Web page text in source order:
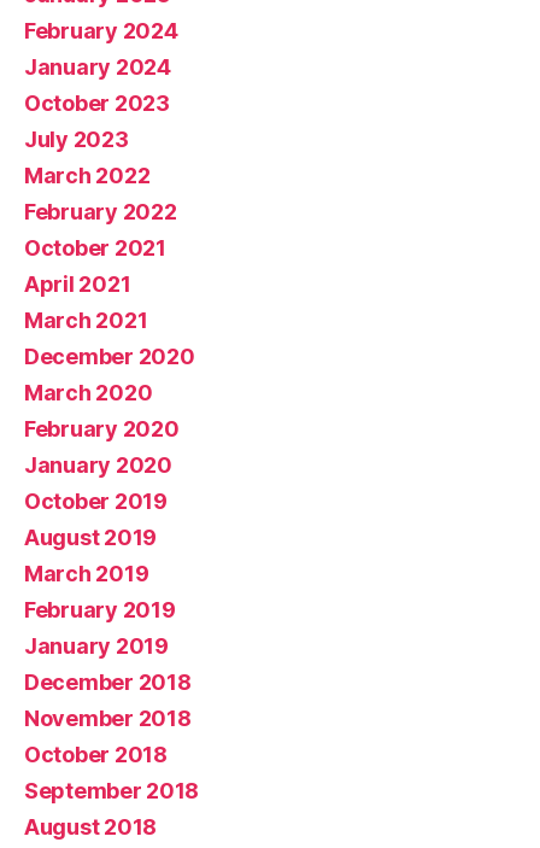
February 2024
January 2024
October 2023
July 2023
March 2022
February 2022
October 2021
April 2021
March 2021
December 2020
March 2020
February 2020
January 2020
October 2019
August 2019
March 2019
February 2019
January 2019
December 2018
November 2018
October 2018
September 2018
August 2018